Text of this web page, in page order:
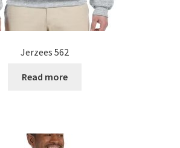
Jerzees 562
Read more